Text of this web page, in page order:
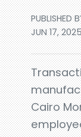
PUBLISHED
JUN 17,
Cairo